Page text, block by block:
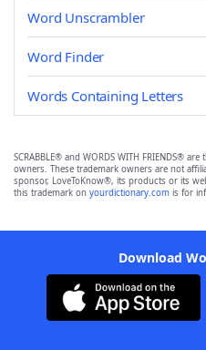
Word Unscrambler
Word Finder
Words Containing Letters
SCRABBLE® and WORDS WITH FRIENDS®
owners. These trademark owners are not
sponsor, LoveToKnow®, its products or its
this trademark on yourdictionary.com is for
Download